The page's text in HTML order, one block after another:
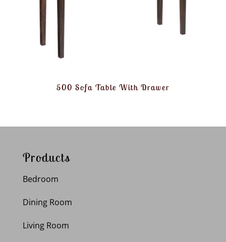
500 Sofa Table With Drawer
Products
Bedroom
Dining Room
Living Room